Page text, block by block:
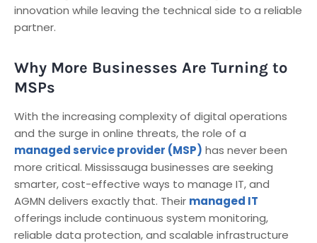
innovation while leaving the technical side to a reliable
partner.
Why More Businesses Are Turning to
MSPs
With the increasing complexity of digital operations
and the surge in online threats, the role of a
managed service provider (MSP) has never been
more critical. Mississauga businesses are seeking
smarter, cost-effective ways to manage IT, and
AGMN delivers exactly that. Their managed IT
offerings include continuous system monitoring,
reliable data protection, and scalable infrastructure